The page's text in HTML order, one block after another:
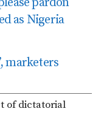
as Nigeria
marketers
of dictatorial